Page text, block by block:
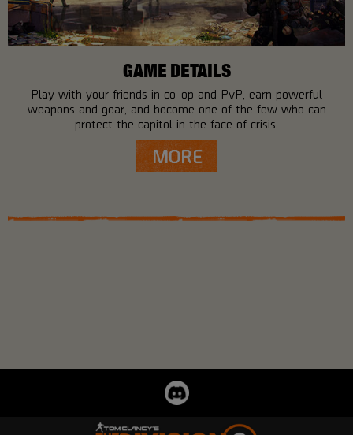
GAME DETAILS
Play with your friends in co-op and PvP, earn powerful
weapons and gear, and become one of the few who can
protect the capitol in the face of crisis.
MORE